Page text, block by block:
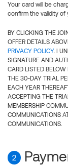
Your card will be
confirm the validity of
BY CLICKING THE
OFFER DETAILS
PRIVACY POLICY. I
SIGNATURE AND
CARD LISTED
THE 30-DAY TRIAL
EACH YEAR
ACCEPTING THE
MEMBERSHIP
COMMUNICATIONS
COMMUNICATIONS.
2